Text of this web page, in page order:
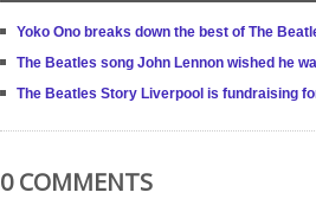
Yoko Ono breaks down the best of The
The Beatles song John Lennon wished he
The Beatles Story Liverpool is fundraising
0 COMMENTS